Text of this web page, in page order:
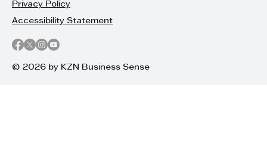
Privacy Policy
Accessibility Statement
© 2026 by KZN Business Sense